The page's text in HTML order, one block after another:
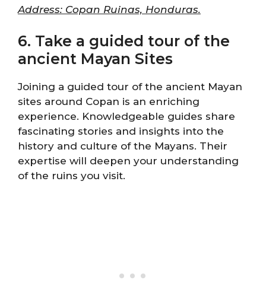
Address: Copan Ruinas, Honduras.
6. Take a guided tour of the
ancient Mayan Sites
Joining a guided tour of the ancient Mayan
sites around Copan is an enriching
experience. Knowledgeable guides share
fascinating stories and insights into the
history and culture of the Mayans. Their
expertise will deepen your understanding
of the ruins you visit.